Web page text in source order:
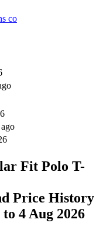
co
Fit Polo T-
Price History
4 Aug 2026